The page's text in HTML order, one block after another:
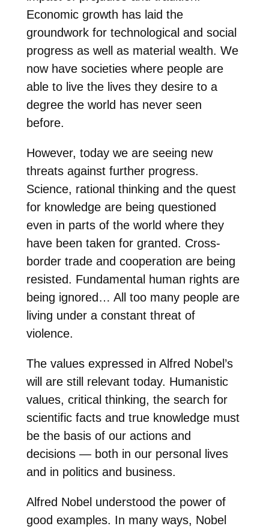
Economic growth has laid the
groundwork for technological and social
progress as well as material wealth. We
now have societies where people are
able to live the lives they desire to a
degree the world has never seen
before.
However, today we are seeing new
threats against further progress.
Science, rational thinking and the quest
for knowledge are being questioned
even in parts of the world where they
have been taken for granted. Cross-
border trade and cooperation are being
resisted. Fundamental human rights are
being ignored… All too many people are
living under a constant threat of
violence.
The values expressed in Alfred Nobel’s
will are still relevant today. Humanistic
values, critical thinking, the search for
scientific facts and true knowledge must
be the basis of our actions and
decisions — both in our personal lives
and in politics and business.
Alfred Nobel understood the power of
good examples. In many ways, Nobel